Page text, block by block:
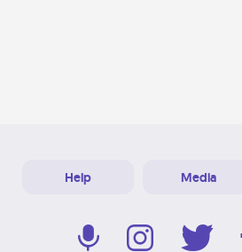
Help Media